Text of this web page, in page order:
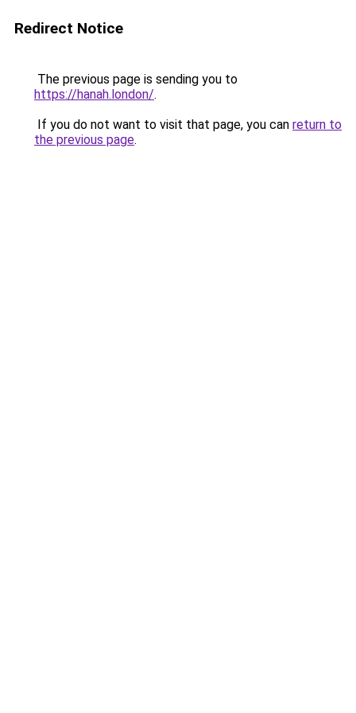
Redirect Notice
The previous page is sending you to
https://hanah.london/.
If you do not want to visit that page, you can return to
the previous page.